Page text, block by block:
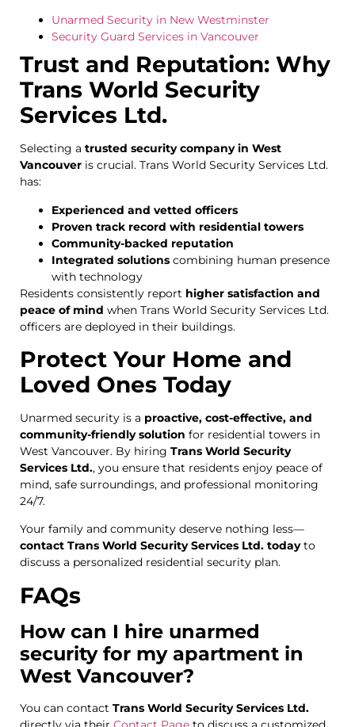
Unarmed Security in New Westminster
Security Guard Services in Vancouver
Trust and Reputation: Why
Trans World Security
Services Ltd.
Selecting a trusted security company in West
Vancouver is crucial. Trans World Security Services Ltd.
has:
Experienced and vetted officers
Proven track record with residential towers
Community-backed reputation
Integrated solutions combining human presence
with technology
Residents consistently report higher satisfaction and
peace of mind when Trans World Security Services Ltd.
officers are deployed in their buildings.
Protect Your Home and
Loved Ones Today
Unarmed security is a proactive, cost-effective, and
community-friendly solution for residential towers in
West Vancouver. By hiring Trans World Security
Services Ltd., you ensure that residents enjoy peace of
mind, safe surroundings, and professional monitoring
24/7.
Your family and community deserve nothing less—
contact Trans World Security Services Ltd. todayto
discuss a personalized residential security plan.
FAQs
How can I hire unarmed
security for my apartment in
West Vancouver?
You can contact Trans World Security Services Ltd.